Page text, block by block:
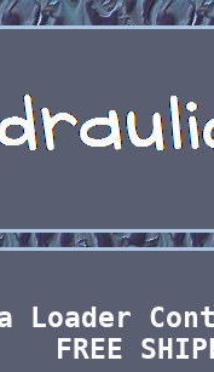
Loader
FREE